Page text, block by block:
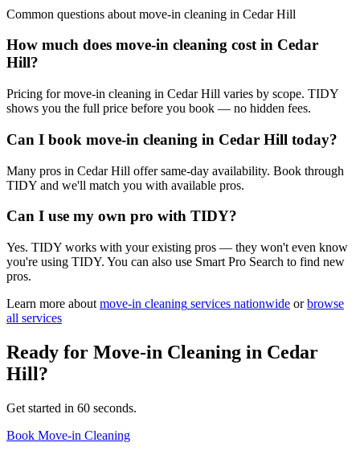
Common questions about move-in cleaning in Cedar Hill
How much does move-in cleaning cost in Cedar
Hill?
Pricing for move-in cleaning in Cedar Hill varies by scope. TIDY
shows you the full price before you book — no hidden fees.
Can I book move-in cleaning in Cedar Hill today?
Many pros in Cedar Hill offer same-day availability. Book through
TIDY and we'll match you with available pros.
Can I use my own pro with TIDY?
Yes. TIDY works with your existing pros — they won't even know
you're using TIDY. You can also use Smart Pro Search to find new
pros.
Learn more about move-in cleaning services nationwide or browse
all services
Ready for Move-in Cleaning in Cedar
Hill?
Get started in 60 seconds.
Book Move-in Cleaning